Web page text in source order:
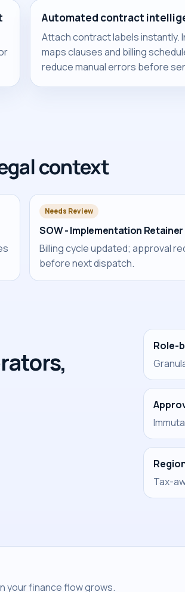
Automated contract
Attach contract labels instantly.
maps clauses and billing
reduce manual errors before
context
Needs Review
SOW - Implementation Retainer
Billing cycle updated; approval
before next dispatch.
Role-
Tax-
your finance flow grows.